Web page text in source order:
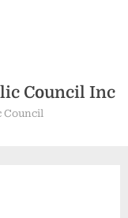
Council Inc
Council